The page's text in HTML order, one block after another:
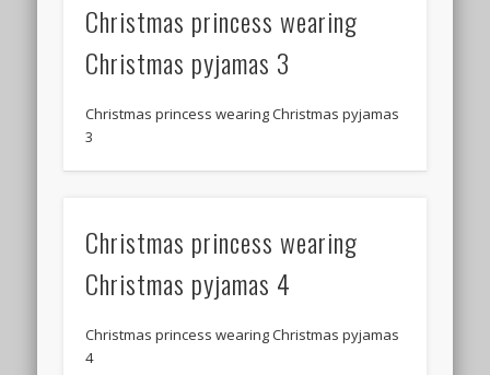
Christmas princess wearing
Christmas pyjamas 3
Christmas princess wearing Christmas pyjamas
3
Christmas princess wearing
Christmas pyjamas 4
Christmas princess wearing Christmas pyjamas
4